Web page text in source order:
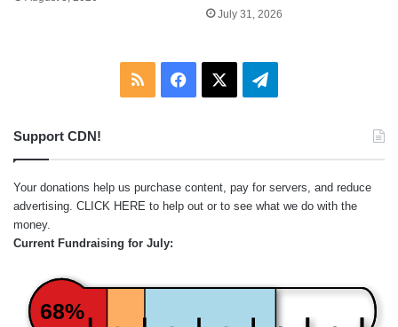
July 31, 2026
RSS Facebook Telegram
Support CDN!
Your donations help us purchase content, pay for servers, and reduce
advertising. CLICK HERE to help out or to see what we do with the
money.
Current Fundraising for July:
68%